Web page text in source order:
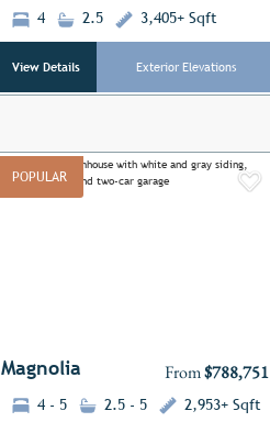
4 2.5 3,405+ Sqft
View Details Exterior Elevations
POPULAR
Magnolia From$788,751
4 - 5 2.5 - 5 2,953+ Sqft